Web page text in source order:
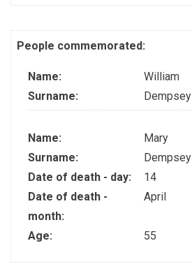
People commemorated:
Name:
William
Surname:
Dempsey
Name:
Mary
Surname:
Dempsey
Date of death - day:
14
Date of death -
month:
April
Age: 55